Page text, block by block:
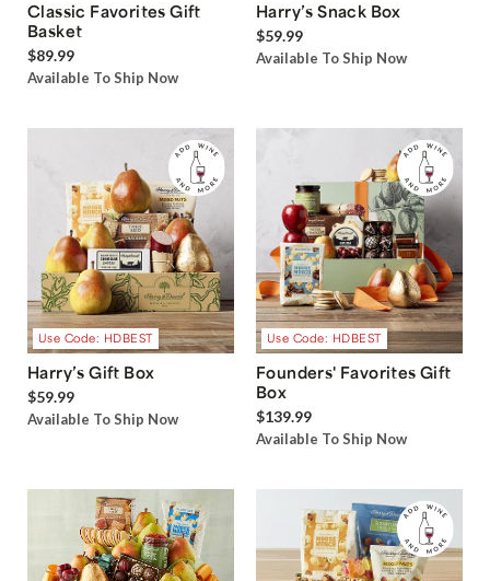
Classic Favorites Gift
Basket
$89.99
Available To Ship Now
Harry’s Snack Box
$59.99
Available To Ship Now
Use Code: HDBEST
Harry’s Gift Box
$59.99
Available To Ship Now
Use Code: HDBEST
Founders' Favorites Gift
Box
$139.99
Available To Ship Now